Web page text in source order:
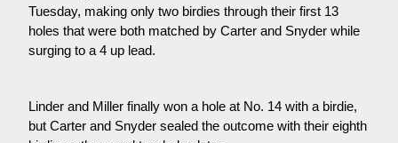
Tuesday, making only two birdies through their first 13
holes that were both matched by Carter and Snyder while
surging to a 4 up lead.
Linder and Miller finally won a hole at No. 14 with a birdie,
but Carter and Snyder sealed the outcome with their eighth